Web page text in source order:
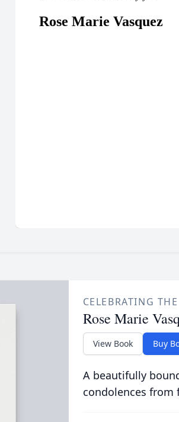
CELEBRATING
Rose Marie
View Book Buy
A beautifully
condolences from